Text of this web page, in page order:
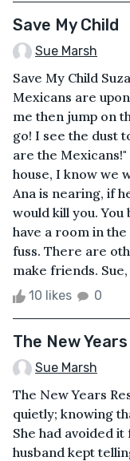
Save My Child
Sue Marsh
Save My Child
Mexicans are
me then jump on
go! I see the dust
are the
house, I know we
Ana is nearing, if
would kill you.
have a room in the
fuss. There are
make friends.
10 likes 0
The New
Sue Marsh
The New Years
quietly; knowing
She had avoided
husband kept